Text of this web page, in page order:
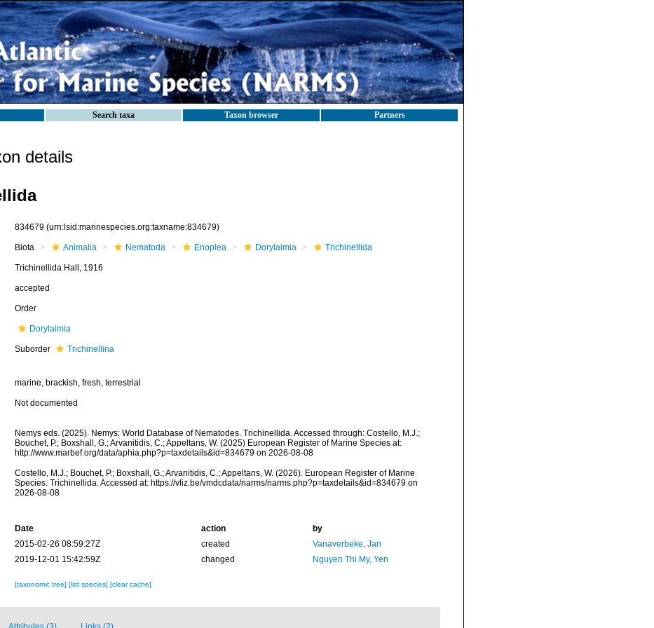
Search taxa Taxon browser Partners
details
834679 (urn:lsid:marinespecies.org:taxname:834679)
Biota Animalia Nematoda Enoplea Dorylaimia Trichinellida
Trichinellida Hall, 1916
accepted
Order
Dorylaimia
Suborder Trichinellina
marine, brackish, fresh, terrestrial
Not documented
Nemys eds. (2025). Nemys: World Database of Nematodes. Trichinellida. Accessed through: Costello, M.J.;
Bouchet, P.; Boxshall, G.; Arvanitidis, C.; Appeltans, W. (2025) European Register of Marine Species at:
http://www.marbef.org/data/aphia.php?p=taxdetails&id=834679 on 2026-08-08
Costello, M.J.; Bouchet, P.; Boxshall, G.; Arvanitidis, C.; Appeltans, W. (2026). European Register of Marine
Species. Trichinellida. Accessed at: https://vliz.be/vmdcdata/narms/narms.php?p=taxdetails&id=834679 on
2026-08-08
Date action
by
2015-02-26 08:59:27Z
created
Vanaverbeke, Jan
2019-12-01 15:42:59Z
changed Nguyen Thi My, Yen
[taxonomic tree] [list species] [clear cache]